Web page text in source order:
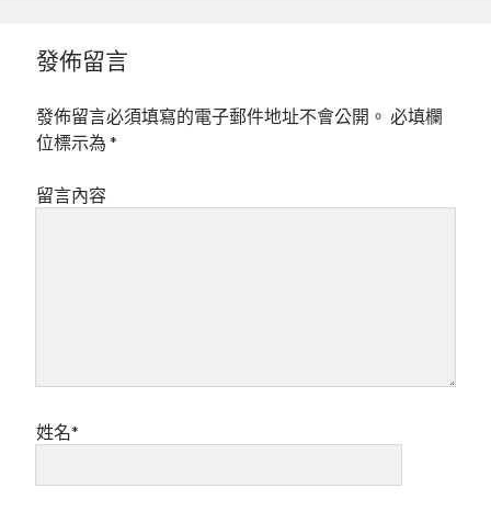
發佈留言
發佈留言必須填寫的電子郵件地址不會公開。 必填欄
位標示為*
留言內容
姓名*